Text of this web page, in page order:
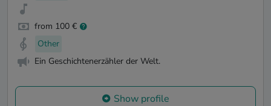
from 100 €
Other
Ein Geschichtenerzähler der Welt.
Show profile